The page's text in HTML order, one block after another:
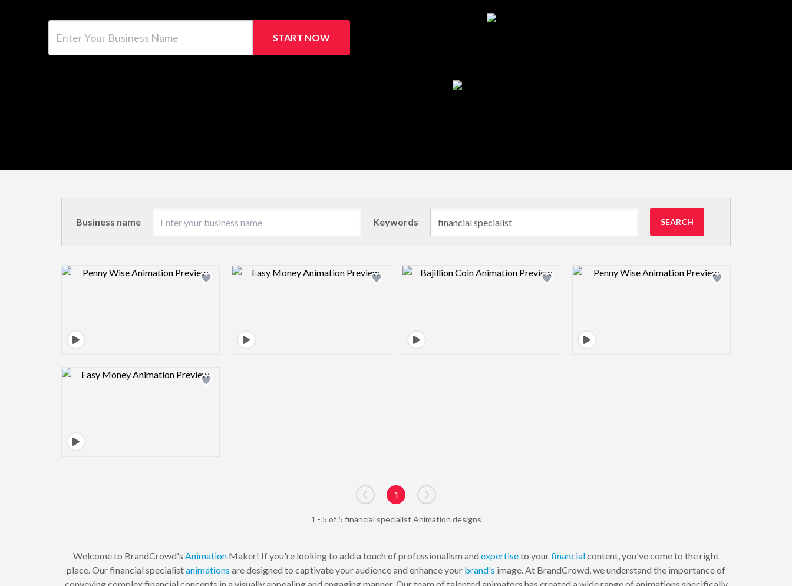
START NOW
Business name Keywords SEARCH
Design preview image Design preview image Design preview image Design preview image
Design preview image
Go to previous page
1
Go to next page
1 - 5 of 5 financial specialist Animation designs
Welcome to BrandCrowd's Animation Maker! If you're looking to add a touch of professionalism and expertiseto yourfinancialcontent, you've come to the right
place. Our financial specialistanimations are designed to captivate your audience and enhance your brand's image. At BrandCrowd, we understand the importance of